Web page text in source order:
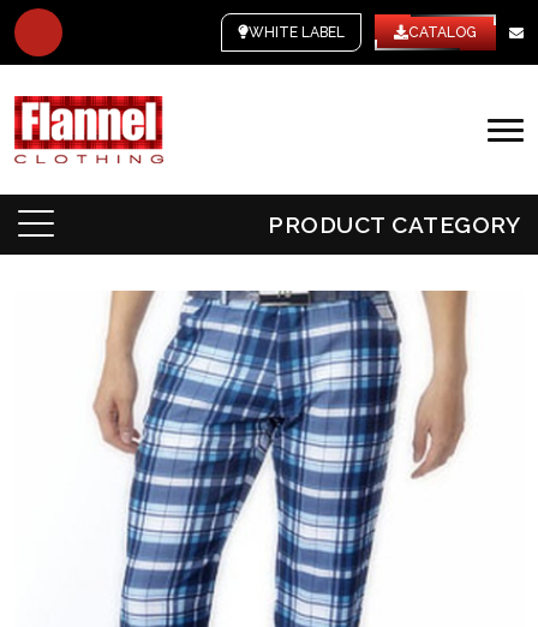
WHITE LABEL CATALOG
PRODUCT CATEGORY